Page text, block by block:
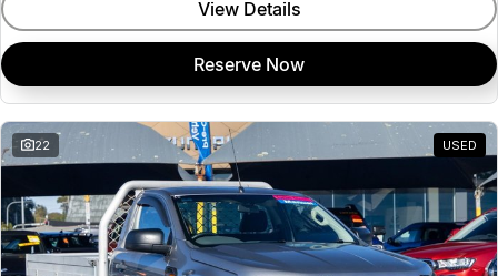
View Details
Reserve Now
22 USED